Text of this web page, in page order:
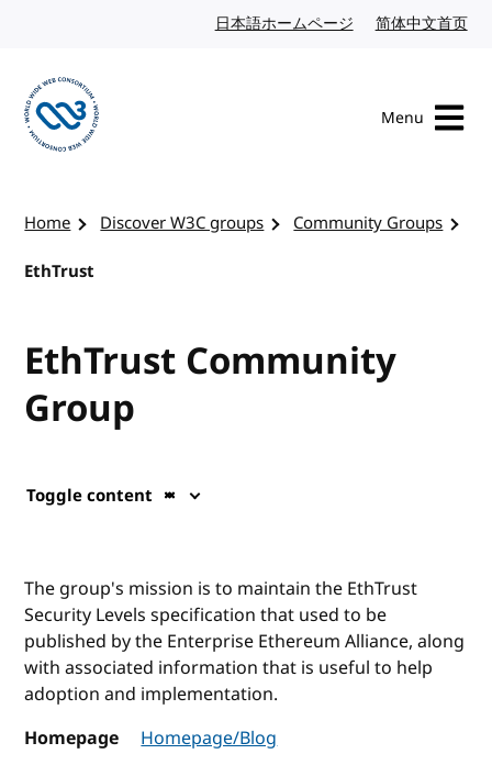
日本語ホームページ Japanese website
简体中文首页
Menu
Home Discover W3C groups
Community Groups
EthTrust
EthTrust Community
Group
Toggle content
The group's mission is to maintain the EthTrust
Security Levels specification that used to be
published by the Enterprise Ethereum Alliance, along
with associated information that is useful to help
adoption and implementation.
Homepage
Homepage/Blog